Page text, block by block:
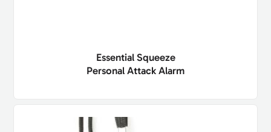
Essential Squeeze
Personal Attack Alarm